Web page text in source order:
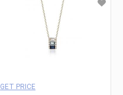
GET PRICE